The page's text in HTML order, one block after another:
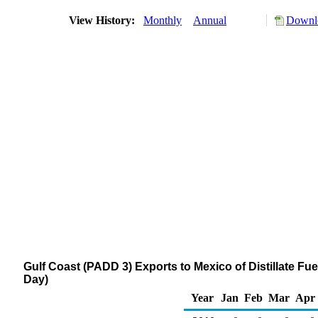
View History: Monthly Annual
Gulf Coast (PADD 3) Exports to Mexico of Distillate
Day)
Year
Jan Feb Mar Apr